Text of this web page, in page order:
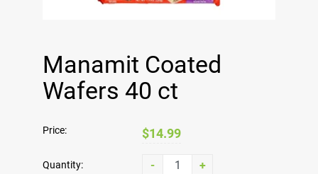
Manamit Coated
Wafers 40 ct
Price: $14.99
Quantity: - +